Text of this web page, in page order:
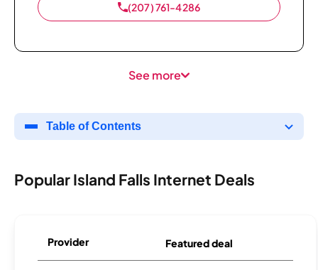
(207) 761-4286
See more
Table of Contents
Popular Island Falls Internet Deals
Provider Featured deal